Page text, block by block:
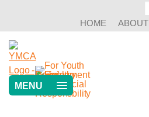
HOME ABOUT
MENU